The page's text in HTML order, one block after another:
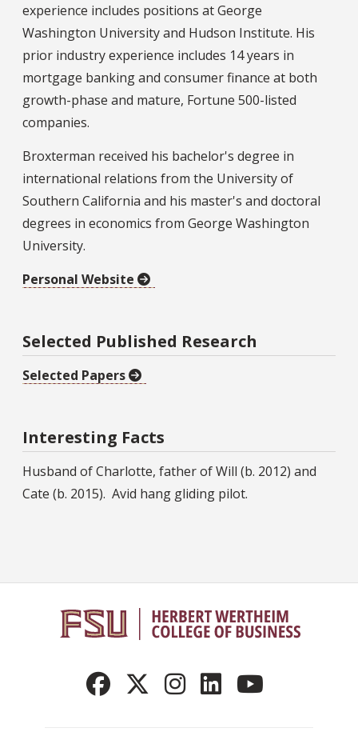
experience includes positions at George
Washington University and Hudson Institute. His
prior industry experience includes 14 years in
mortgage banking and consumer finance at both
growth-phase and mature, Fortune 500-listed
companies.
Broxterman received his bachelor's degree in
international relations from the University of
Southern California and his master's and doctoral
degrees in economics from George Washington
University.
Personal Website
Selected Published Research
Selected Papers
Interesting Facts
Husband of Charlotte, father of Will (b. 2012) and
Cate (b. 2015). Avid hang gliding pilot.